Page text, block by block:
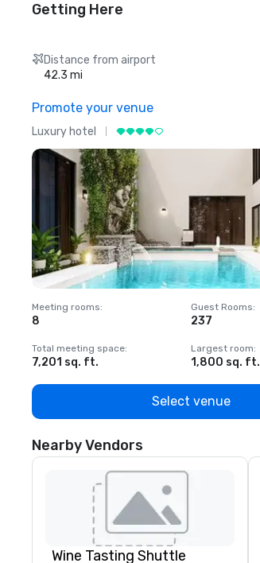
Getting Here
Distance from airport
42.3 mi
Promote your venue
Luxury hotel
Meeting rooms:
8
Guest Rooms:
237
Total meeting space:
7,201 sq. ft.
Largest room:
1,800 sq. ft.
Select venue
Nearby Vendors
Wine Tasting Shuttle